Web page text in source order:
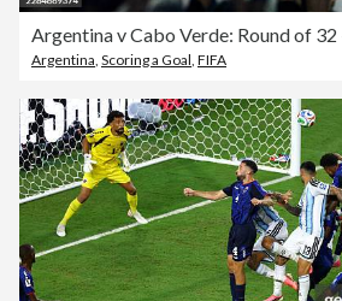
Argentina Scoring a Goal FIFA